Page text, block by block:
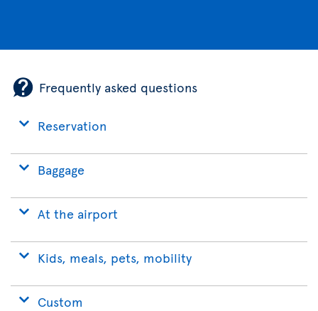
Frequently asked questions
Reservation
Baggage
At the airport
Kids, meals, pets, mobility
Custom